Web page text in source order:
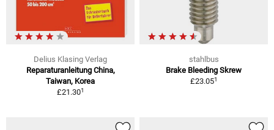
Delius Klasing Verlag
Reparaturanleitung China,
Taiwan, Korea
£21.301
stahlbus
Brake Bleeding Skrew
£23.051